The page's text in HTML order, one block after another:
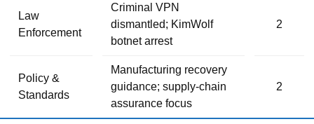
Law
Enforcement
Criminal VPN
dismantled; KimWolf
botnet arrest
2
Policy &
Standards
Manufacturing recovery
guidance; supply-chain
assurance focus
2